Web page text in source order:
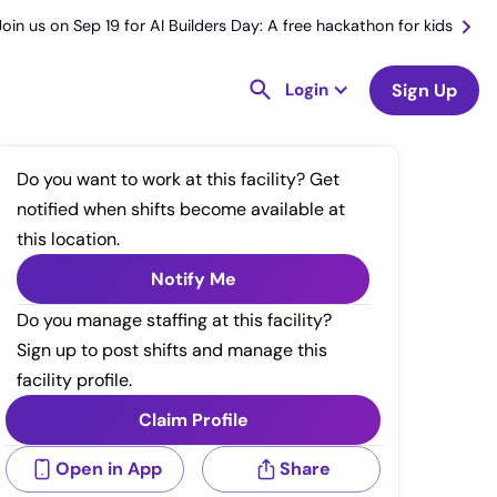
us on Sep 19 for AI Builders Day: A free hackathon for kids
Login Sign Up
Do you want to work at this facility? Get
notified when shifts become available at
this location.
Notify Me
Do you manage staffing at this facility?
Sign up to post shifts and manage this
facility profile.
Claim Profile
Open in App Share